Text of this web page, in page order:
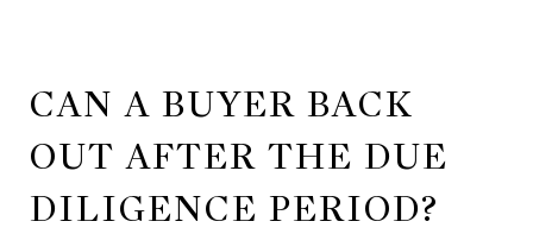
CAN A BUYER BACK
OUT AFTER THE DUE
DILIGENCE PERIOD?